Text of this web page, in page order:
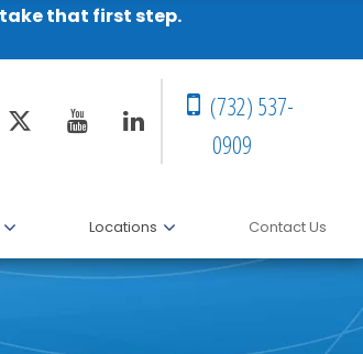
that first step.
(732) 537-
0909
Locations Contact Us